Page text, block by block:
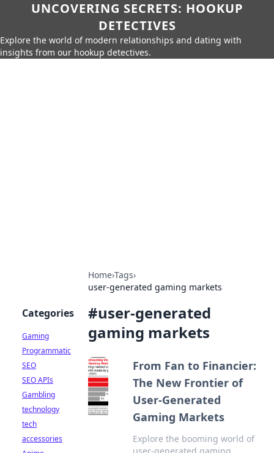
UNCOVERING SECRETS: HOOKUP
DETECTIVES
Explore the world of modern relationships and dating with
insights from our hookup detectives.
Home›Tags›
user-generated gaming markets
#user-generated
gaming markets
From Fan to Financier:
The New Frontier of
User-Generated
Gaming Markets
Explore the booming world of
Categories
Gaming
Programmatic
SEO
SEO APIs
Gambling
technology
tech
accessories